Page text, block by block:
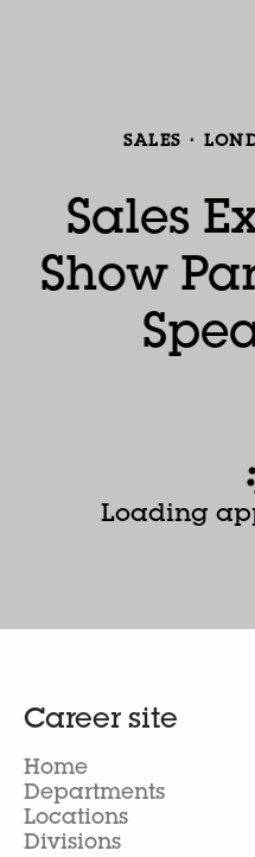
SALES ·
Sales
Show
Loading
Career site
Home
Departments
Locations
Divisions